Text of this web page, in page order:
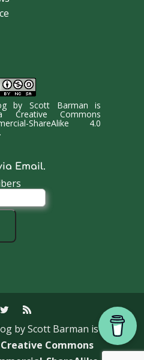
byScott Barman is
a Creative Commons
ShareAlike 4.0
.
Email.
by Scott Barman is
Creative Commons